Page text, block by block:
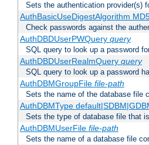
Sets the authentication provider(s)
AuthBasicUseDigestAlgorithm
Check passwords against the
AuthDBDUserPWQuery query
SQL query to look up a password
AuthDBDUserRealmQuery query
SQL query to look up a password
AuthDBMGroupFile file-path
Sets the name of the database file
AuthDBMType
Sets the type of database file that
AuthDBMUserFile file-path
Sets the name of a database file